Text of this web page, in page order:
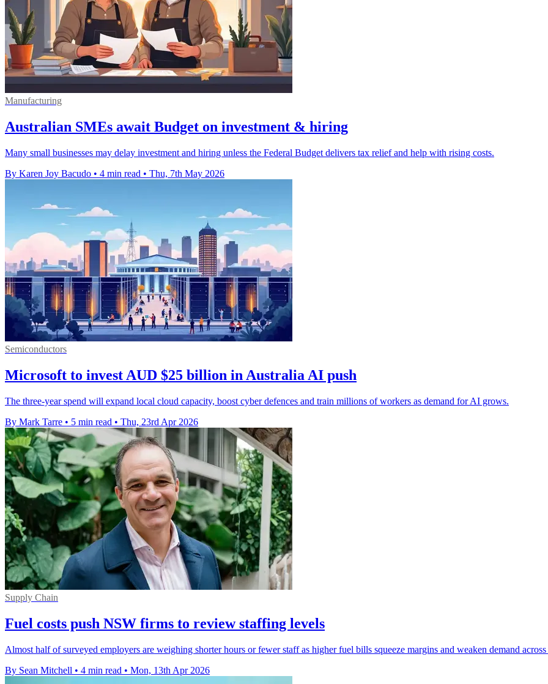
Manufacturing
Australian SMEs await Budget on investment & hiring
Many small businesses may delay investment and hiring unless the Federal Budget delivers tax relief and help with rising costs.
By Karen Joy Bacudo • 4 min read • Thu, 7th May 2026
Semiconductors
Microsoft to invest AUD $25 billion in Australia AI push
The three-year spend will expand local cloud capacity, boost cyber defences and train millions of workers as demand for AI grows.
By Mark Tarre • 5 min read • Thu, 23rd Apr 2026
Supply Chain
Fuel costs push NSW firms to review staffing levels
Almost half of surveyed employers are weighing shorter hours or fewer staff as higher fuel bills squeeze margins and weaken demand
By Sean Mitchell • 4 min read • Mon, 13th Apr 2026